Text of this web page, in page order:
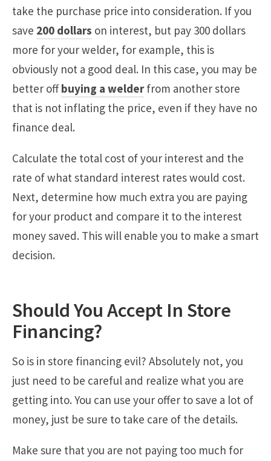
take the purchase price into consideration. If you
save 200 dollars on interest, but pay 300 dollars
more for your welder, for example, this is
obviously not a good deal. In this case, you may be
better offbuying a welderfrom another store
that is not inflating the price, even if they have no
finance deal.
Calculate the total cost of your interest and the
rate of what standard interest rates would cost.
Next, determine how much extra you are paying
for your product and compare it to the interest
money saved. This will enable you to make a smart
decision.
Should You Accept In Store
Financing?
So is in store financing evil? Absolutely not, you
just need to be careful and realize what you are
getting into. You can use your offer to save a lot of
money, just be sure to take care of the details.
Make sure that you are not paying too much for